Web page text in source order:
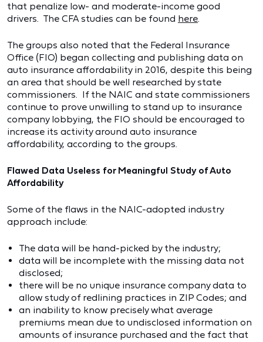
that penalize low- and moderate-income good
drivers. The CFA studies can be found here.
The groups also noted that the Federal Insurance
Office (FIO) began collecting and publishing data on
auto insurance affordability in 2016, despite this being
an area that should be well researched by state
commissioners. If the NAIC and state commissioners
continue to prove unwilling to stand up to insurance
company lobbying, the FIO should be encouraged to
increase its activity around auto insurance
affordability, according to the groups.
Flawed Data Useless for Meaningful Study of Auto
Affordability
Some of the flaws in the NAIC-adopted industry
approach include:
The data will be hand-picked by the industry;
data will be incomplete with the missing data not
disclosed;
there will be no unique insurance company data to
allow study of redlining practices in ZIP Codes; and
an inability to know precisely what average
premiums mean due to undisclosed information on
amounts of insurance purchased and the fact that